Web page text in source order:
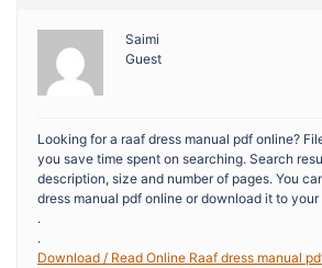
Saimi
Guest
Looking for a raaf dress manual pdf online?
you save time spent on searching. Search
description, size and number of pages. You
dress manual pdf online or download it to your
.
.
Download / Read Online Raaf dress manual